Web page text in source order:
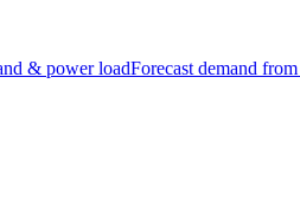
& power loadForecast demand